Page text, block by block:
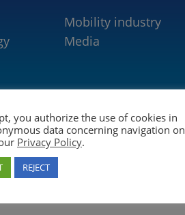
Mobility industry
Media
you authorize the use of cookies in
data concerning navigation on
Privacy Policy.
REJECT